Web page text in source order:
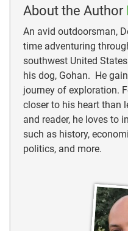
About the Author
An avid outdoorsman,
time adventuring
southwest United
his dog, Gohan. He
journey of exploration.
closer to his heart than
and reader, he loves to
such as history,
politics, and more.